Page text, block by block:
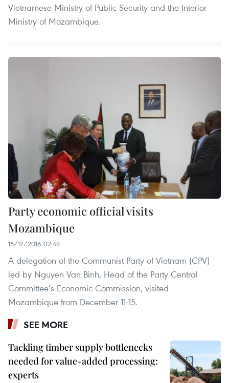
Vietnamese Ministry of Public Security and the Interior
Ministry of Mozambique.
Party economic official visits
Mozambique
15/12/2016 02:48
A delegation of the Communist Party of Vietnam (CPV)
led by Nguyen Van Binh, Head of the Party Central
Committee’s Economic Commission, visited
Mozambique from December 11-15.
SEE MORE
Tackling timber supply bottlenecks
needed for value-added processing:
experts